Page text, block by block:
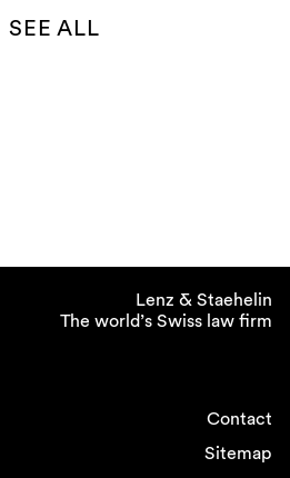
SEE ALL
Lenz & Staehelin
The world’s Swiss law firm
Contact
Sitemap